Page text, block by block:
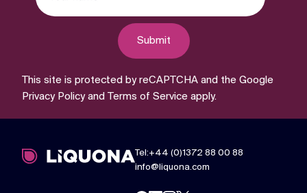
Submit
This site is protected by reCAPTCHA and the Google
Privacy Policyand Terms of Service apply.
Tel:+44 (0)1372 88 00 88
info@liquona.com